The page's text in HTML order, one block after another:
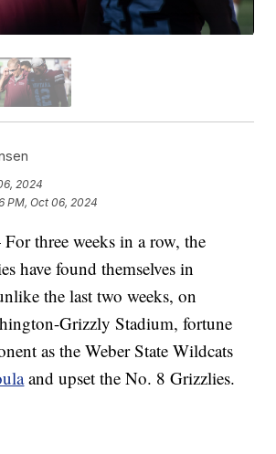
2024
PM, Oct 06, 2024
three weeks in a row, the
have found themselves in
the last two weeks, on
Grizzly Stadium, fortune
as the Weber State Wildcats
and upset the No. 8 Grizzlies.